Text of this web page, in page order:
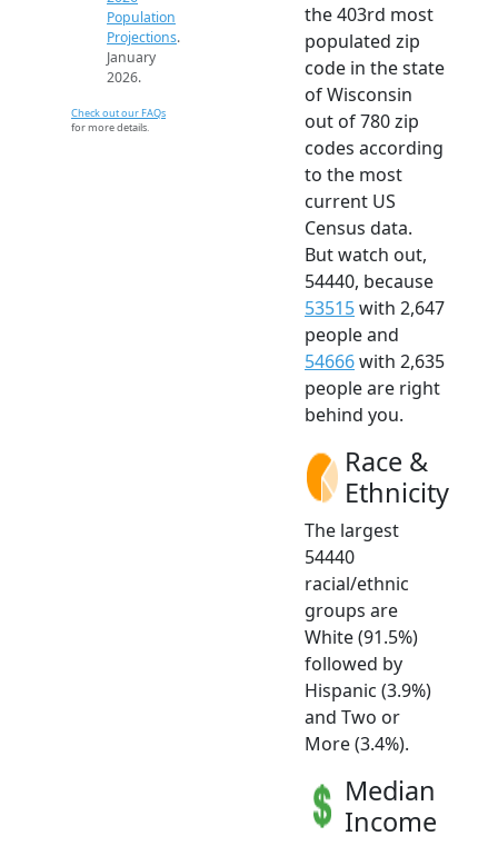
Population
Projections.
January
2026.
Check out our FAQs
for more details.
the 403rd most
populated zip
code in the state
of Wisconsin
out of 780 zip
codes according
to the most
current US
Census data.
But watch out,
54440, because
53515with 2,647
people and
54666with 2,635
people are right
behind you.
Race &
Ethnicity
The largest
54440
racial/ethnic
groups are
White (91.5%)
followed by
Hispanic (3.9%)
and Two or
More (3.4%).
Median
Income